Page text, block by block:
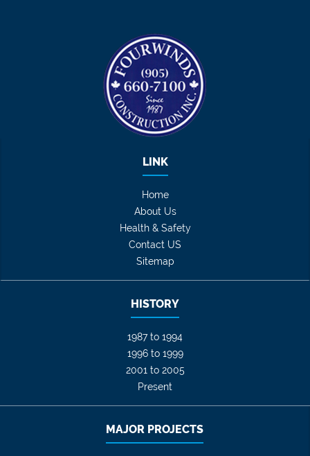
LINK
Home
About Us
Health & Safety
Contact US
Sitemap
HISTORY
1987 to 1994
1996 to 1999
2001 to 2005
Present
MAJOR PROJECTS